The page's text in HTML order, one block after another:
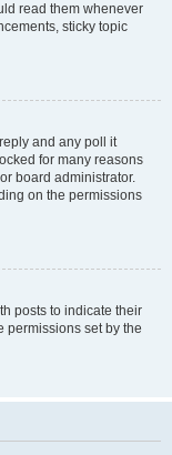
read them whenever
sticky topic
and any poll it
for many reasons
board administrator.
on the permissions
posts to indicate their
permissions set by the